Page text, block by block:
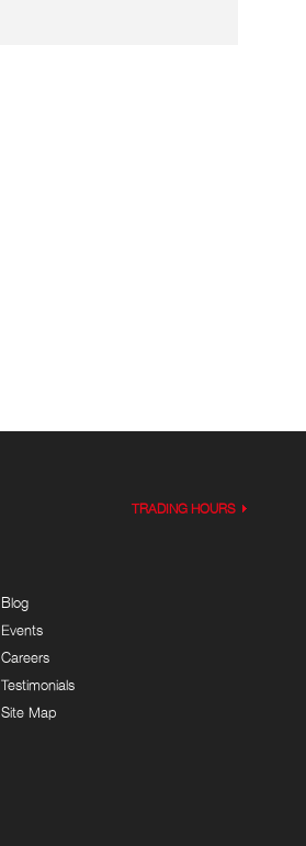
TRADING HOURS
Blog
Events
Careers
Testimonials
Site Map